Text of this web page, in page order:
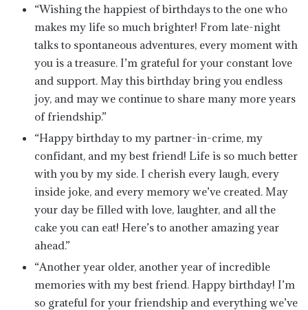
“Wishing the happiest of birthdays to the one who
makes my life so much brighter! From late-night
talks to spontaneous adventures, every moment with
you is a treasure. I’m grateful for your constant love
and support. May this birthday bring you endless
joy, and may we continue to share many more years
of friendship.”
“Happy birthday to my partner-in-crime, my
confidant, and my best friend! Life is so much better
with you by my side. I cherish every laugh, every
inside joke, and every memory we’ve created. May
your day be filled with love, laughter, and all the
cake you can eat! Here’s to another amazing year
ahead.”
“Another year older, another year of incredible
memories with my best friend. Happy birthday! I’m
so grateful for your friendship and everything we’ve